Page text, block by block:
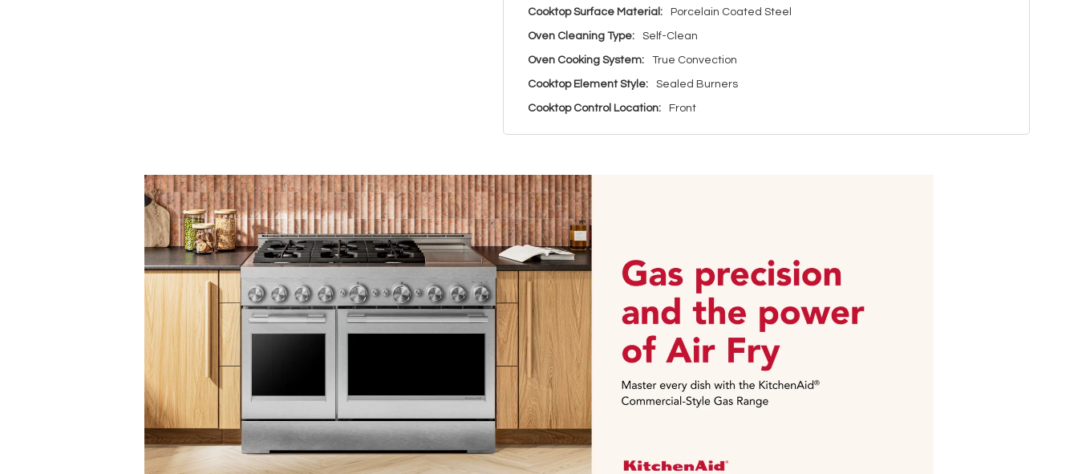
Cooktop Surface Material: Porcelain Coated Steel
Oven Cleaning Type: Self-Clean
Oven Cooking System: True Convection
Cooktop Element Style: Sealed Burners
Cooktop Control Location: Front